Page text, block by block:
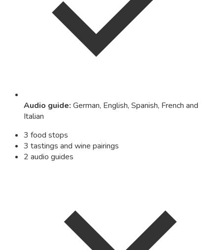
Audio guide: German, English, Spanish, French and
Italian
3 food stops
3 tastings and wine pairings
2 audio guides